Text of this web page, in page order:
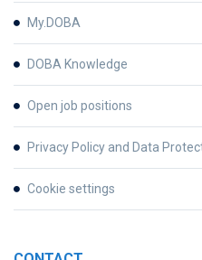
My.DOBA
DOBA Knowledge
Open job positions
Privacy Policy and Data
Cookie settings